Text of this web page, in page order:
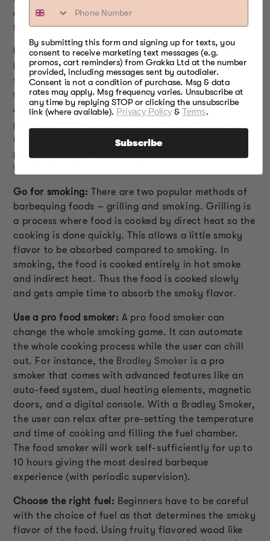
combination of subtle flavors and not something
that will overpower the real smoky flavor.
Use a thermometer:Sometimes, the charred outer
layer may give an impression of perfectly cooked
food while the center is still uncooked. A meat
thermometer is important to check the perfect
doneness of the food. As the food gets cooked to
perfect doneness it will allow ample time for the
meat to absorb the smoky flavor. Looking for the
perfect digital thermometer? Look no further than
the
Go for smoking: There are two popular methods of
barbequing foods – grilling and smoking. Grilling is
a process where food is cooked by direct heat so the
cooking is done quickly. This allows a little smoky
flavor to be absorbed compared to smoking. In
smoking, the food is cooked entirely in hot smoke
and indirect heat. Thus the food is cooked slowly
and gets ample time to absorb the smoky flavor.
Use a pro food smoker: A pro food smoker can
change the whole smoking game. It can automate
the whole cooking process while the user can chill
out. For instance, the Bradley Smoker is a pro
smoker that comes with advanced features like an
auto-feed system, dual heating elements, magnetic
doors, and a digital console. With a Bradley Smoker,
the user can relax after pre-setting the temperature
and time of cooking and filling the fuel chamber.
The food smoker will work self-sufficiently for up to
10 hours giving the most desired barbeque
experience (with periodic supervision).
Choose the right fuel: Beginners have to be careful
with the choice of fuel as that determines the smoky
flavor of the food. Using fruity flavored wood like
By submitting this form and signing up for texts, you
consent to receive marketing text messages (e.g.
promos, cart reminders) from Grakka Ltd at the number
provided, including messages sent by autodialer.
Consent is not a condition of purchase. Msg & data
rates may apply. Msg frequency varies. Unsubscribe at
any time by replying STOP or clicking the unsubscribe
link (where available). Privacy Policy&Terms.
Subscribe